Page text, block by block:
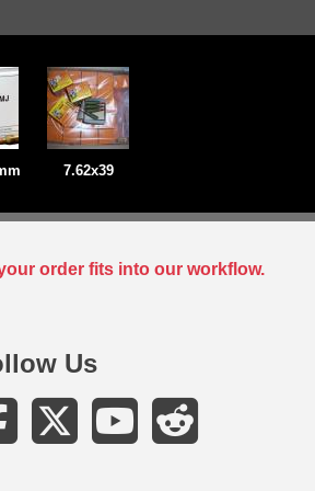
7.62x39
order fits into our workflow.
Us